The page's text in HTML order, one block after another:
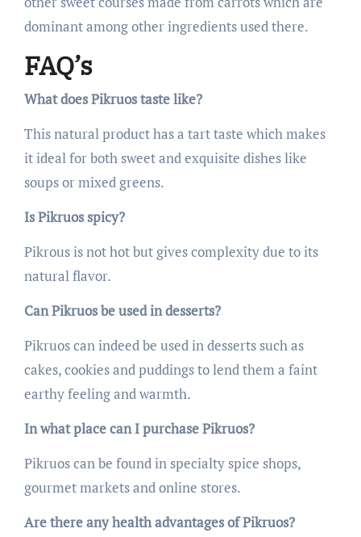
dominant among other ingredients used there.
FAQ’s
What does Pikruos taste like?
This natural product has a tart taste which makes
it ideal for both sweet and exquisite dishes like
soups or mixed greens.
Is Pikruos spicy?
Pikrous is not hot but gives complexity due to its
natural flavor.
Can Pikruos be used in desserts?
Pikruos can indeed be used in desserts such as
cakes, cookies and puddings to lend them a faint
earthy feeling and warmth.
In what place can I purchase Pikruos?
Pikruos can be found in specialty spice shops,
gourmet markets and online stores.
Are there any health advantages of Pikruos?